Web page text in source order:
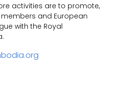
activities are to promote,
and European
with the Royal